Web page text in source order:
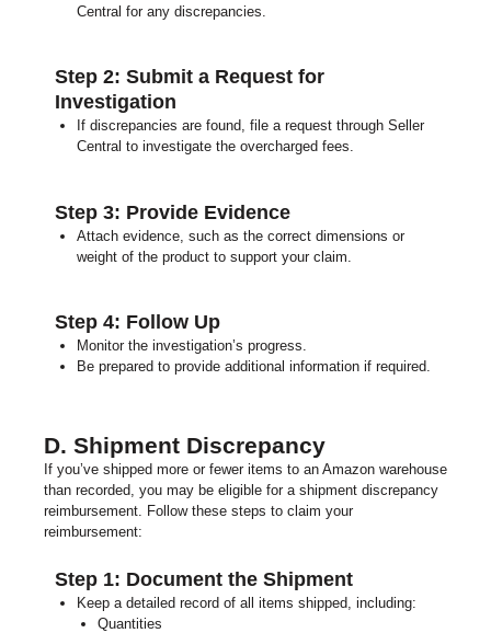
Central for any discrepancies.
Step 2: Submit a Request for
Investigation
If discrepancies are found, file a request through Seller
Central to investigate the overcharged fees.
Step 3: Provide Evidence
Attach evidence, such as the correct dimensions or
weight of the product to support your claim.
Step 4: Follow Up
Monitor the investigation’s progress.
Be prepared to provide additional information if required.
D. Shipment Discrepancy
If you’ve shipped more or fewer items to an Amazon warehouse
than recorded, you may be eligible for a shipment discrepancy
reimbursement. Follow these steps to claim your
reimbursement:
Step 1: Document the Shipment
Keep a detailed record of all items shipped, including:
Quantities